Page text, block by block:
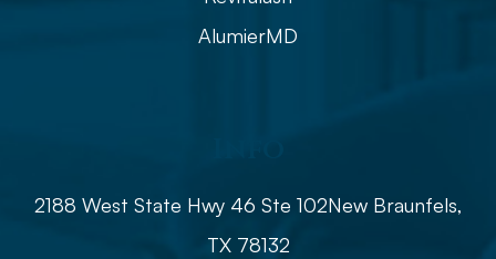
AlumierMD
2188 West State Hwy 46 Ste 102​​​​​​​​​​​​​​New Braunfels,
TX 78132